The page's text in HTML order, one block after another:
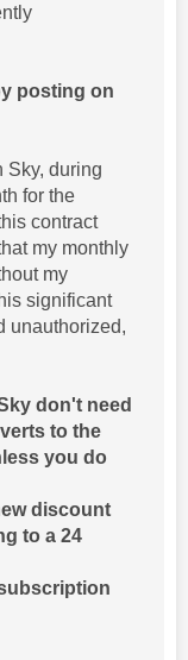
posting on
Sky, during
for the
contract
my monthly
my
significant
unauthorized,
don't need
to the
you do
discount
to a 24